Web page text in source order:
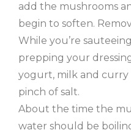
add the mushrooms
begin to soften.
While you’re
prepping your
yogurt, milk and curry
pinch of salt.
About the time the
water should be